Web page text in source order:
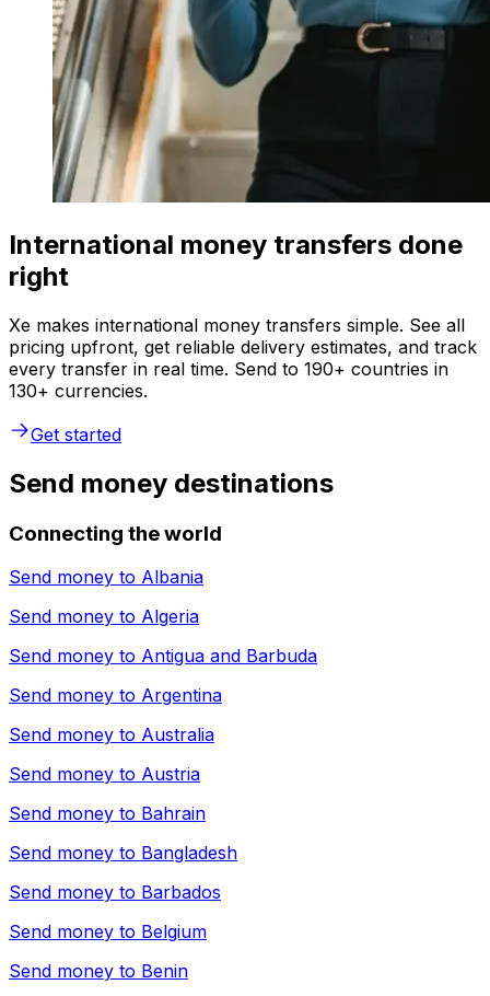
International money transfers done
right
Xe makes international money transfers simple. See all
pricing upfront, get reliable delivery estimates, and track
every transfer in real time. Send to 190+ countries in
130+ currencies.
Get started
Send money destinations
Connecting the world
Send money to Albania
Send money to Algeria
Send money to Antigua and Barbuda
Send money to Argentina
Send money to Australia
Send money to Austria
Send money to Bahrain
Send money to Bangladesh
Send money to Barbados
Send money to Belgium
Send money to Benin